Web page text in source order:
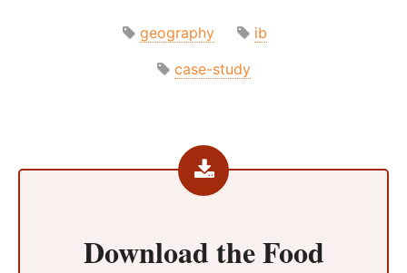
geography
ib
case-study
Download theFood